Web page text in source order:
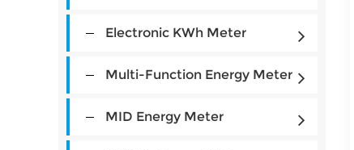
Electronic KWh Meter
Multi-Function Energy Meter
MID Energy Meter